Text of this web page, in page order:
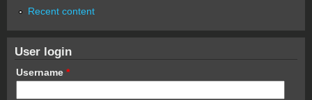
Recent content
User login
Username *